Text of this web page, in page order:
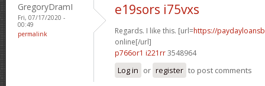
GregoryDramI
Fri, 07/17/2020 -
00:49
permalink
e19sors i75vxs
Regards. I like this. [url=https://
online[/url]
p766or1 i221rr3548964
Log in or register to post comments